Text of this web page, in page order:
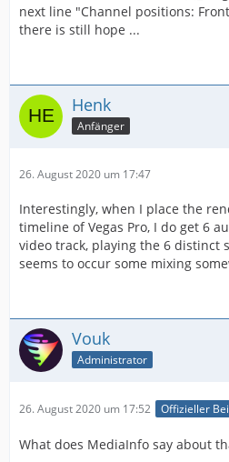
next line "Channel positions: Front:
there is still hope ...
Henk
Anfänger
26. August 2020 um 17:47
Interestingly, when I place the
timeline of Vegas Pro, I do get 6
video track, playing the 6 distinct
seems to occur some mixing
Vouk
Administrator
26. August 2020 um 17:52 Offizieller
What does MediaInfo say about